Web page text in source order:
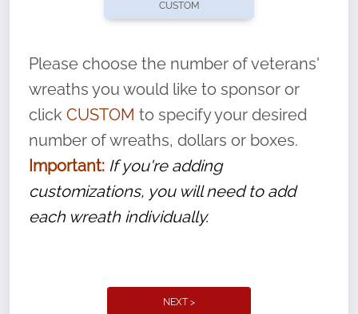
volunteer, we ask that they “say their
name” to ensure that the legacy of duty,
service, and sacrifice is never forgotten.
CUSTOM
Please choose the number of veterans'
wreaths you would like to sponsor or
click CUSTOM to specify your desired
number of wreaths, dollars or boxes.
Important: If you're adding
customizations, you will need to add
each wreath individually.
NEXT >